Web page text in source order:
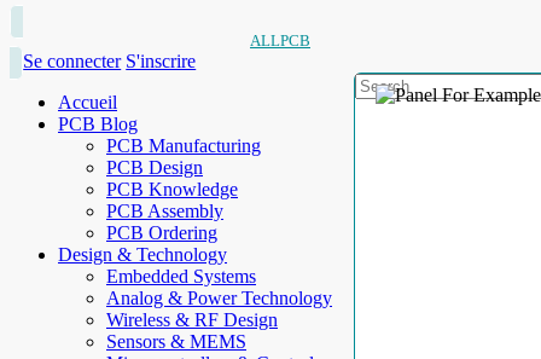
ALLPCB
Se connecter S'inscrire
Accueil
PCB Blog
PCB Manufacturing
PCB Design
PCB Knowledge
PCB Assembly
PCB Ordering
Design & Technology
Embedded Systems
Analog & Power Technology
Wireless & RF Design
Sensors & MEMS